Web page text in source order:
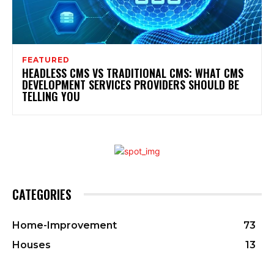
FEATURED
HEADLESS CMS VS TRADITIONAL CMS: WHAT CMS
DEVELOPMENT SERVICES PROVIDERS SHOULD BE
TELLING YOU
CATEGORIES
Home-Improvement
73
Houses
13